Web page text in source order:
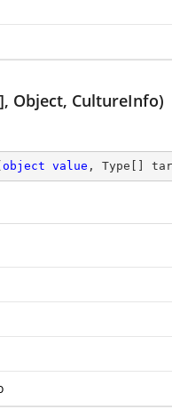
Object, CultureInfo)
object value , Type[]